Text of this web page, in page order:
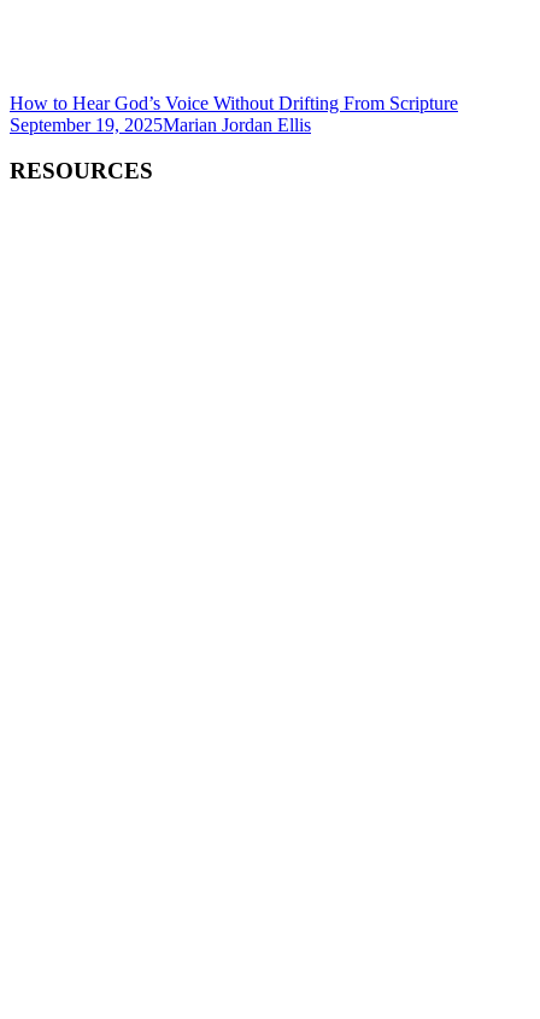
How to Hear God’s Voice Without Drifting From Scripture
September 19, 2025Marian Jordan Ellis
RESOURCES